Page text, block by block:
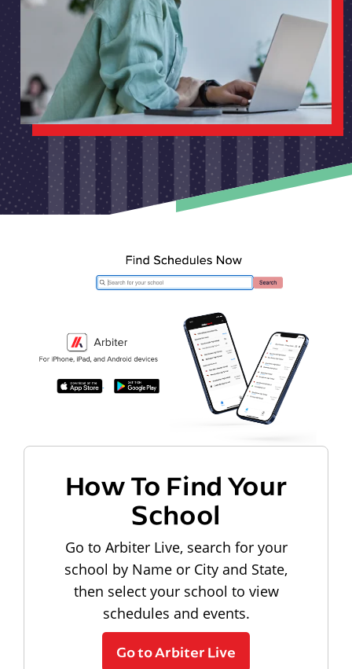
How To Find Your
School
Go to Arbiter Live, search for your
school by Name or City and State,
then select your school to view
schedules and events.
Go to Arbiter Live